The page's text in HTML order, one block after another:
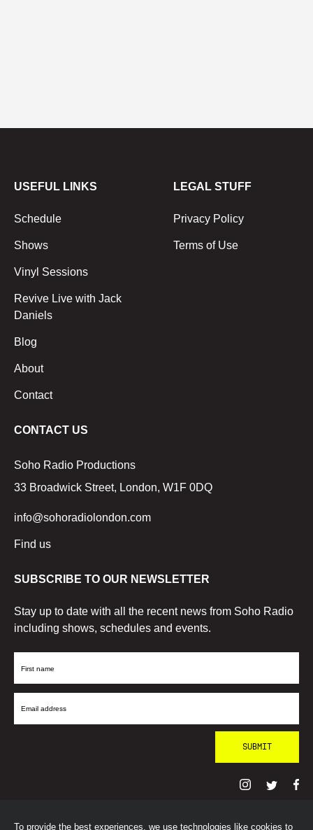
To provide the best experiences, we use technologies like cookies to
USEFUL LINKS
Schedule
Shows
Vinyl Sessions
Revive Live with Jack
Daniels
Blog
About
Contact
LEGAL STUFF
Privacy Policy
Terms of Use
CONTACT US
Soho Radio Productions
33 Broadwick Street, London, W1F 0DQ
info@sohoradiolondon.com
Find us
SUBSCRIBE TO OUR NEWSLETTER
Stay up to date with all the recent news from Soho Radio
including shows, schedules and events.
First
Email